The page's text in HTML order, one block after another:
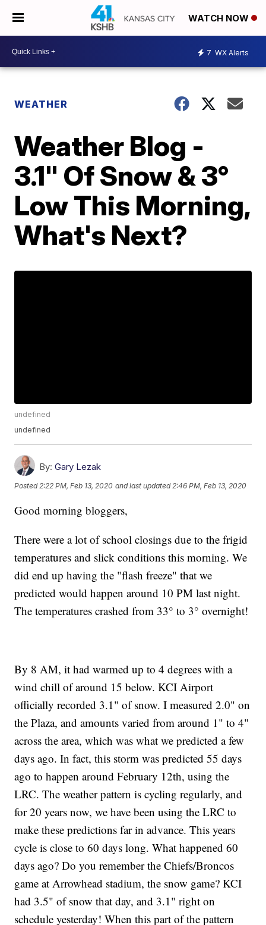
WATCH NOW
7 WX Alerts
WEATHER
Weather Blog -
3.1" Of Snow & 3°
Low This Morning,
What's Next?
undefined
undefined
By: Gary Lezak
Posted 2:22 PM, Feb 13, 2020 and last updated 2:46 PM, Feb 13, 2020
Good morning bloggers,
There were a lot of school closings due to the frigid
temperatures and slick conditions this morning. We
did end up having the "flash freeze" that we
predicted would happen around 10 PM last night.
The temperatures crashed from 33° to 3° overnight!
By 8 AM, it had warmed up to 4 degrees with a
wind chill of around 15 below. KCI Airport
officially recorded 3.1" of snow. I measured 2.0" on
the Plaza, and amounts varied from around 1" to 4"
across the area, which was what we predicted a few
days ago. In fact, this storm was predicted 55 days
ago to happen around February 12th, using the
LRC. The weather pattern is cycling regularly, and
for 20 years now, we have been using the LRC to
make these predictions far in advance. This years
cycle is close to 60 days long. What happened 60
days ago? Do you remember the Chiefs/Broncos
game at Arrowhead stadium, the snow game? KCI
had 3.5" of snow that day, and 3.1" right on
schedule yesterday! When this part of the pattern